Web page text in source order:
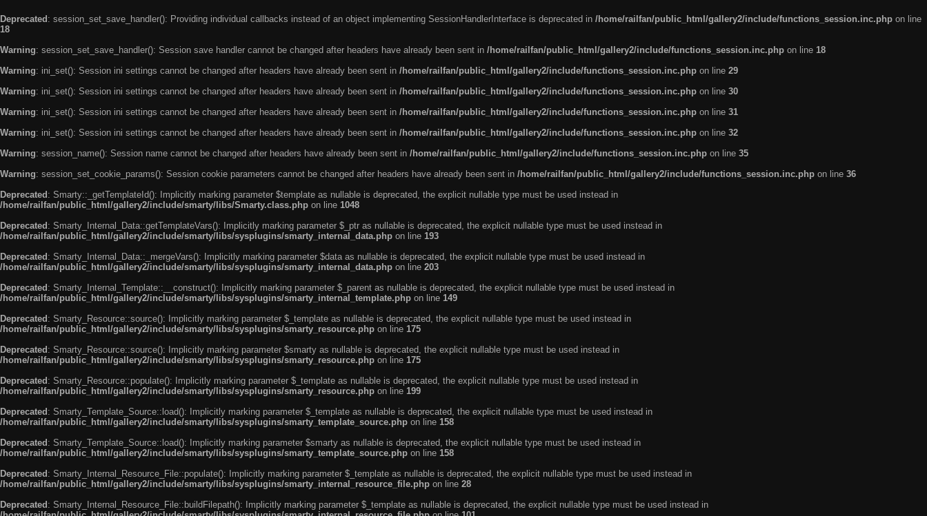
Deprecated : session_set_save_handler(): Providing individual callbacks instead of an object implementing SessionHandlerInterface is deprecated in /home/railfan/public_html/gallery2/include/functions_session.inc.php on line
18
Warning: session_set_save_handler(): Session save handler cannot be changed after headers have already been sent in /home/railfan/public_html/gallery2/include/functions_session.inc.php on line 18
Warning: ini_set(): Session ini settings cannot be changed after headers have already been sent in /home/railfan/public_html/gallery2/include/functions_session.inc.php on line 29
Warning: ini_set(): Session ini settings cannot be changed after headers have already been sent in /home/railfan/public_html/gallery2/include/functions_session.inc.php on line 30
Warning: ini_set(): Session ini settings cannot be changed after headers have already been sent in /home/railfan/public_html/gallery2/include/functions_session.inc.php on line 31
Warning: ini_set(): Session ini settings cannot be changed after headers have already been sent in /home/railfan/public_html/gallery2/include/functions_session.inc.php on line 32
Warning: session_name(): Session name cannot be changed after headers have already been sent in /home/railfan/public_html/gallery2/include/functions_session.inc.php on line 35
Warning: session_set_cookie_params(): Session cookie parameters cannot be changed after headers have already been sent in /home/railfan/public_html/gallery2/include/functions_session.inc.php on line 36
Deprecated : Smarty::_getTemplateId(): Implicitly marking parameter $template as nullable is deprecated, the explicit nullable type must be used instead in
/home/railfan/public_html/gallery2/include/smarty/libs/Smarty.class.php on line 1048
Deprecated : Smarty_Internal_Data::getTemplateVars(): Implicitly marking parameter $_ptr as nullable is deprecated, the explicit nullable type must be used instead in
/home/railfan/public_html/gallery2/include/smarty/libs/sysplugins/smarty_internal_data.php on line 193
Deprecated : Smarty_Internal_Data::_mergeVars(): Implicitly marking parameter $data as nullable is deprecated, the explicit nullable type must be used instead in
/home/railfan/public_html/gallery2/include/smarty/libs/sysplugins/smarty_internal_data.php on line 203
Deprecated : Smarty_Internal_Template::__construct(): Implicitly marking parameter $_parent as nullable is deprecated, the explicit nullable type must be used instead in
/home/railfan/public_html/gallery2/include/smarty/libs/sysplugins/smarty_internal_template.php on line 149
Deprecated : Smarty_Resource::source(): Implicitly marking parameter $_template as nullable is deprecated, the explicit nullable type must be used instead in
/home/railfan/public_html/gallery2/include/smarty/libs/sysplugins/smarty_resource.php on line 175
Deprecated : Smarty_Resource::source(): Implicitly marking parameter $smarty as nullable is deprecated, the explicit nullable type must be used instead in
/home/railfan/public_html/gallery2/include/smarty/libs/sysplugins/smarty_resource.php on line 175
Deprecated : Smarty_Resource::populate(): Implicitly marking parameter $_template as nullable is deprecated, the explicit nullable type must be used instead in
/home/railfan/public_html/gallery2/include/smarty/libs/sysplugins/smarty_resource.php on line 199
Deprecated : Smarty_Template_Source::load(): Implicitly marking parameter $_template as nullable is deprecated, the explicit nullable type must be used instead in
/home/railfan/public_html/gallery2/include/smarty/libs/sysplugins/smarty_template_source.php on line 158
Deprecated : Smarty_Template_Source::load(): Implicitly marking parameter $smarty as nullable is deprecated, the explicit nullable type must be used instead in
/home/railfan/public_html/gallery2/include/smarty/libs/sysplugins/smarty_template_source.php on line 158
Deprecated : Smarty_Internal_Resource_File::populate(): Implicitly marking parameter $_template as nullable is deprecated, the explicit nullable type must be used instead in
/home/railfan/public_html/gallery2/include/smarty/libs/sysplugins/smarty_internal_resource_file.php on line 28
Deprecated : Smarty_Internal_Resource_File::buildFilepath(): Implicitly marking parameter $_template as nullable is deprecated, the explicit nullable type must be used instead in